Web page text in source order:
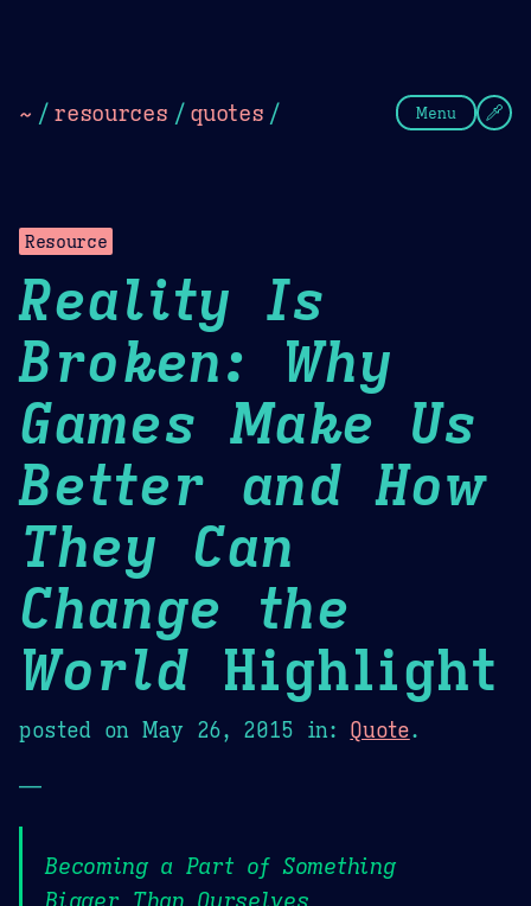
~ / resources / quotes / Menu
Resource
Reality Is
Broken: Why
Games Make Us
Better and How
They Can
Change the
World Highlight
posted on May 26, 2015 in: Quote.
—
Becoming a Part of Something